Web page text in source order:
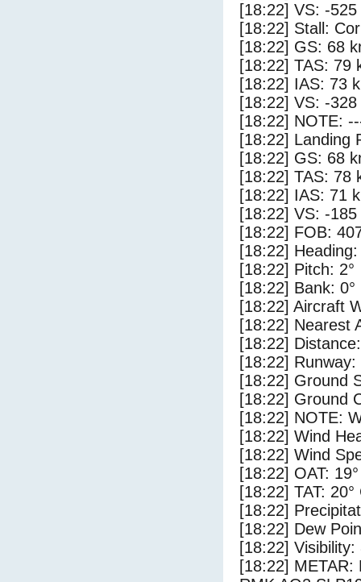
[18:22] VS: -
[18:22] Stall:
[18:22] GS: 68
[18:22] TAS: 79
[18:22] IAS: 73
[18:22] VS: -
[18:22] NOTE:
[18:22] Landing
[18:22] GS: 68
[18:22] TAS: 78
[18:22] IAS: 71
[18:22] VS: -
[18:22] FOB:
[18:22] Heading:
[18:22] Pitch: 2°
[18:22] Bank: 0°
[18:22] Aircraft
[18:22] Nearest
[18:22]
[18:22]
[18:22] Ground
[18:22] Ground
[18:22] NOTE:
[18:22] Wind
[18:22] Wind
[18:22] OAT:
[18:22] TAT: 20°
[18:22]
[18:22] Dew
[18:22] Visibility:
[18:22] METAR: